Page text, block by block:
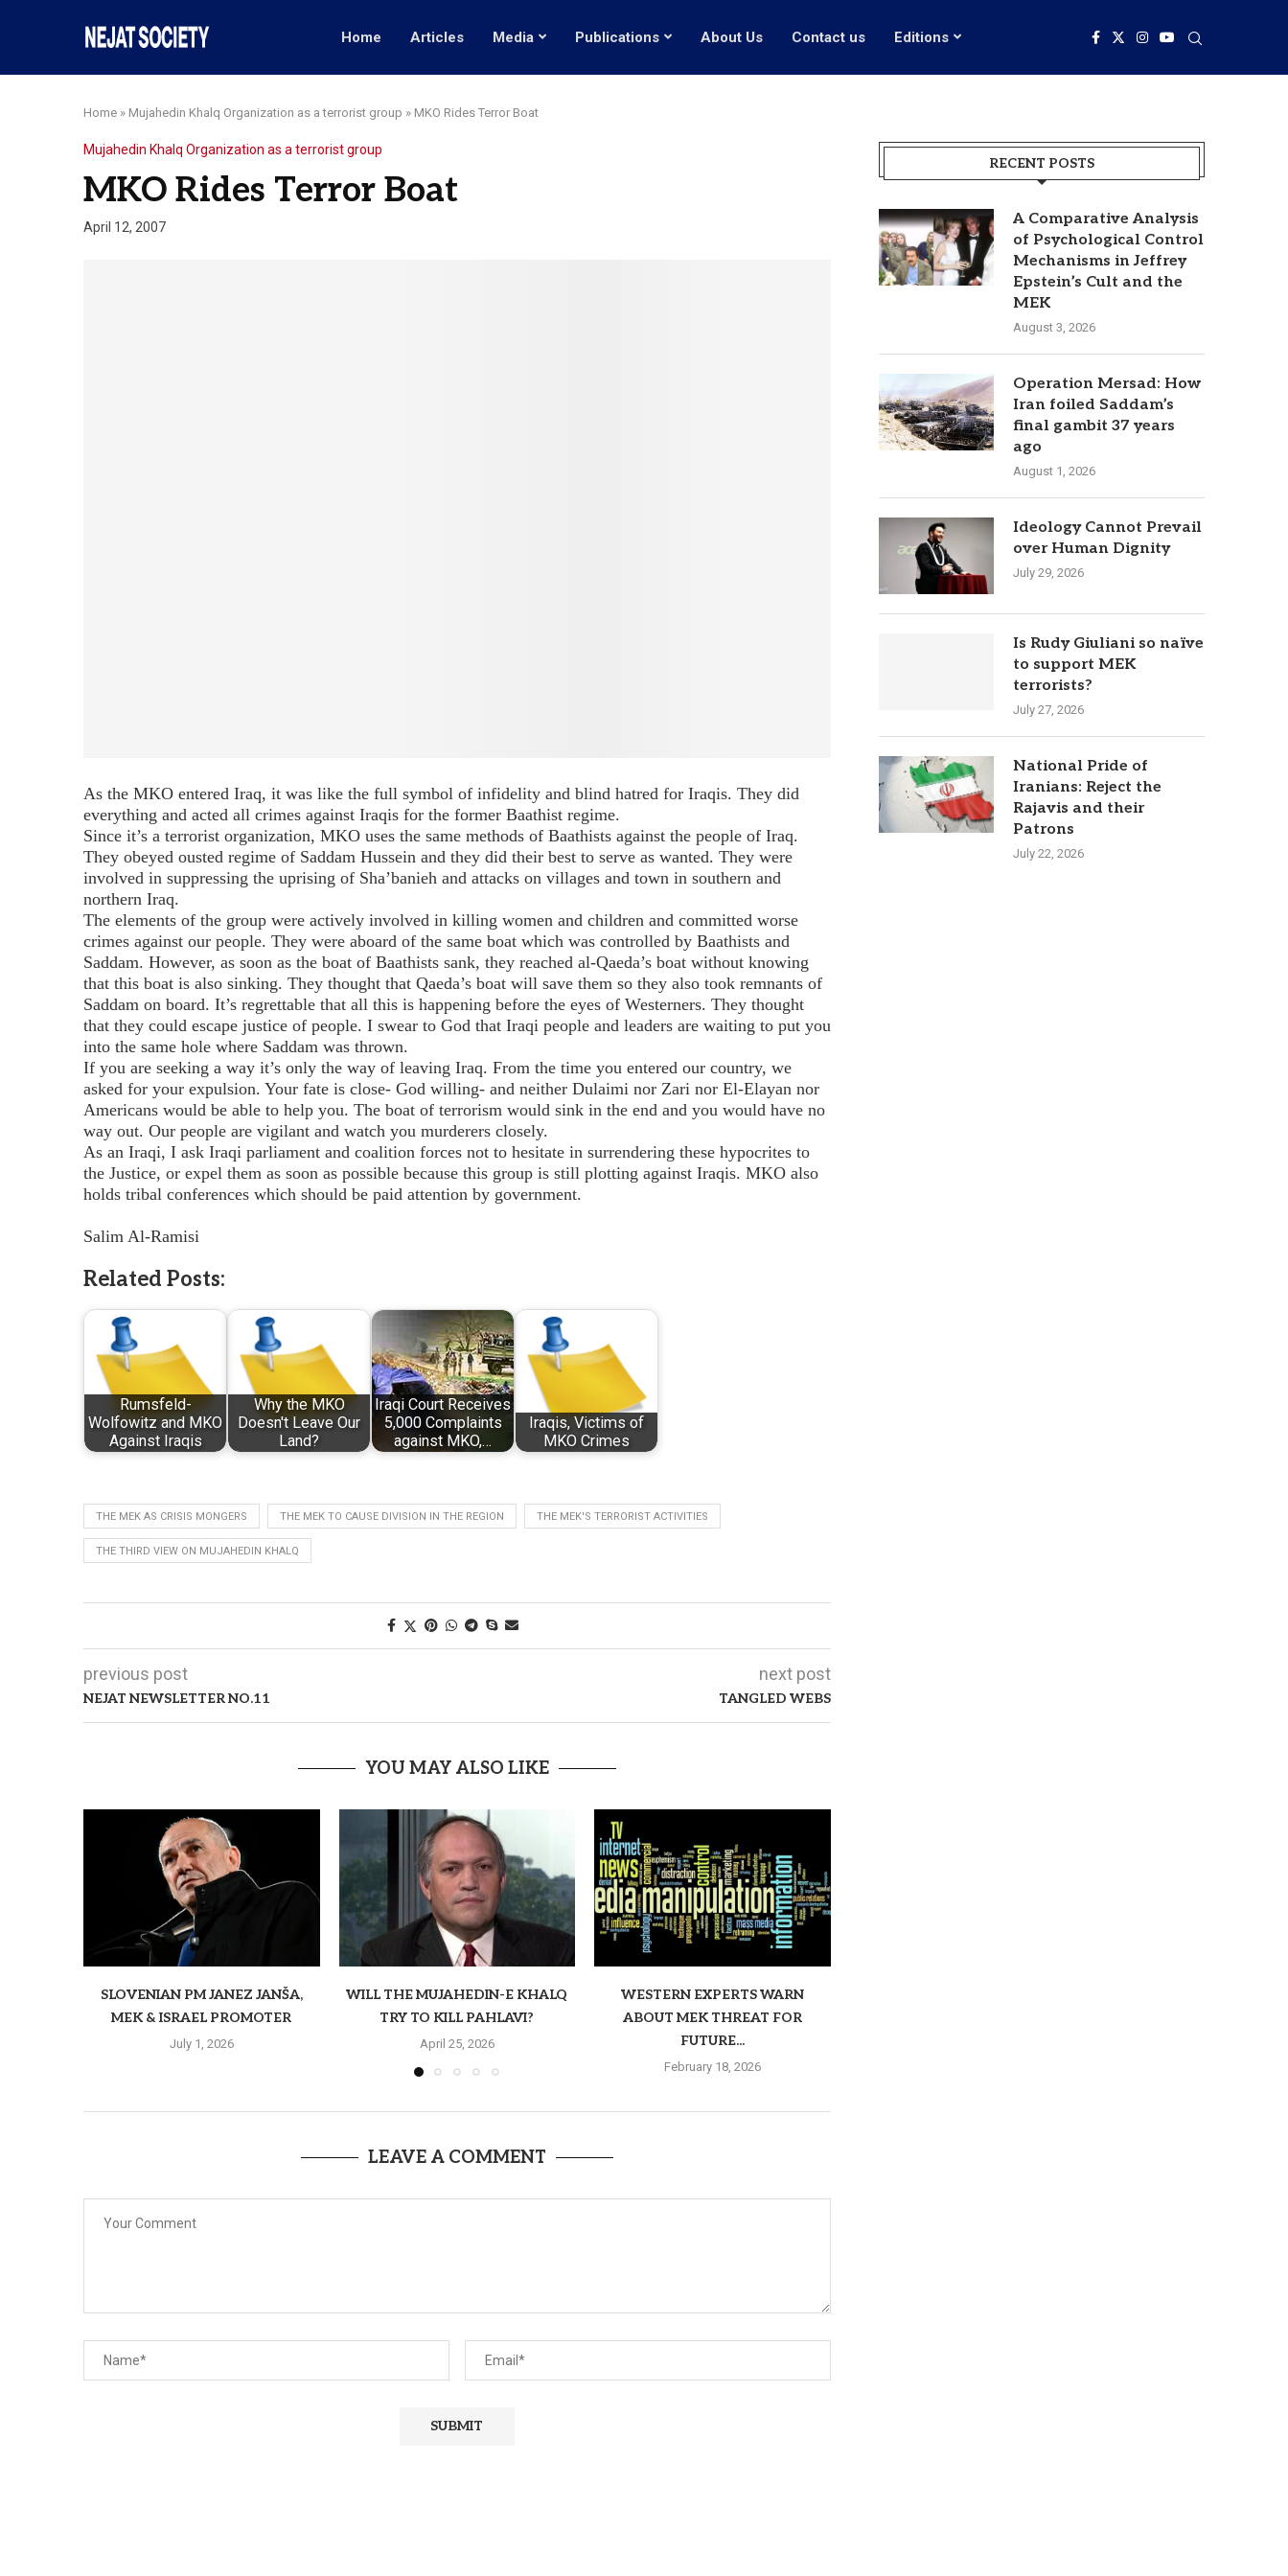
Home Articles Media Publications About Us Contact us Editions
Home » Mujahedin Khalq Organization as a terrorist group » MKO Rides Terror Boat
Mujahedin Khalq Organization as a terrorist group
MKO Rides Terror Boat
April 12, 2007
As the MKO entered Iraq, it was like the full symbol of infidelity and blind hatred for Iraqis. They did
everything and acted all crimes against Iraqis for the former Baathist regime.
Since it’s a terrorist organization, MKO uses the same methods of Baathists against the people of Iraq.
They obeyed ousted regime of Saddam Hussein and they did their best to serve as wanted. They were
involved in suppressing the uprising of Sha’banieh and attacks on villages and town in southern and
northern Iraq.
The elements of the group were actively involved in killing women and children and committed worse
crimes against our people. They were aboard of the same boat which was controlled by Baathists and
Saddam. However, as soon as the boat of Baathists sank, they reached al-Qaeda’s boat without knowing
that this boat is also sinking. They thought that Qaeda’s boat will save them so they also took remnants of
Saddam on board. It’s regrettable that all this is happening before the eyes of Westerners. They thought
that they could escape justice of people. I swear to God that Iraqi people and leaders are waiting to put you
into the same hole where Saddam was thrown.
If you are seeking a way it’s only the way of leaving Iraq. From the time you entered our country, we
asked for your expulsion. Your fate is close- God willing- and neither Dulaimi nor Zari nor El-Elayan nor
Americans would be able to help you. The boat of terrorism would sink in the end and you would have no
way out. Our people are vigilant and watch you murderers closely.
As an Iraqi, I ask Iraqi parliament and coalition forces not to hesitate in surrendering these hypocrites to
the Justice, or expel them as soon as possible because this group is still plotting against Iraqis. MKO also
holds tribal conferences which should be paid attention by government.
Salim Al-Ramisi
Related Posts:
Rumsfeld-
Wolfowitz and MKO
Against Iraqis
Why the MKO
Doesn't Leave Our
Land?
Iraqi Court Receives
5,000 Complaints
against MKO,…
Iraqis, Victims of
MKO Crimes
THE MEK AS CRISIS MONGERS THE MEK TO CAUSE DIVISION IN THE REGION THE MEK'S TERRORIST ACTIVITIES
THE THIRD VIEW ON MUJAHEDIN KHALQ
previous post
NEJAT NEWSLETTER NO.11
next post
TANGLED WEBS
YOU MAY ALSO LIKE
SLOVENIAN PM JANEZ JANŠA,
MEK & ISRAEL PROMOTER
July 1, 2026
WILL THE MUJAHEDIN-E KHALQ
TRY TO KILL PAHLAVI?
April 25, 2026
WESTERN EXPERTS WARN
ABOUT MEK THREAT FOR
FUTURE...
February 18, 2026
LEAVE A COMMENT
RECENT POSTS
A Comparative Analysis
of Psychological Control
Mechanisms in Jeffrey
Epstein’s Cult and the
MEK
August 3, 2026
Operation Mersad: How
Iran foiled Saddam’s
final gambit 37 years
ago
August 1, 2026
Ideology Cannot Prevail
over Human Dignity
July 29, 2026
Is Rudy Giuliani so naïve
to support MEK
terrorists?
July 27, 2026
National Pride of
Iranians: Reject the
Rajavis and their
Patrons
July 22, 2026